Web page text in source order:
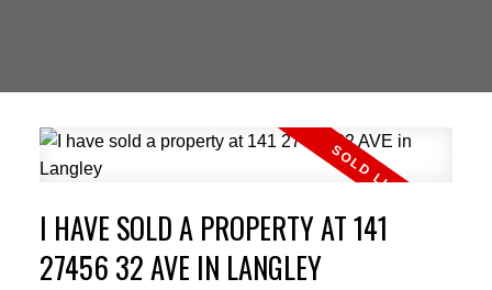
I HAVE SOLD A PROPERTY AT 141
27456 32 AVE IN LANGLEY